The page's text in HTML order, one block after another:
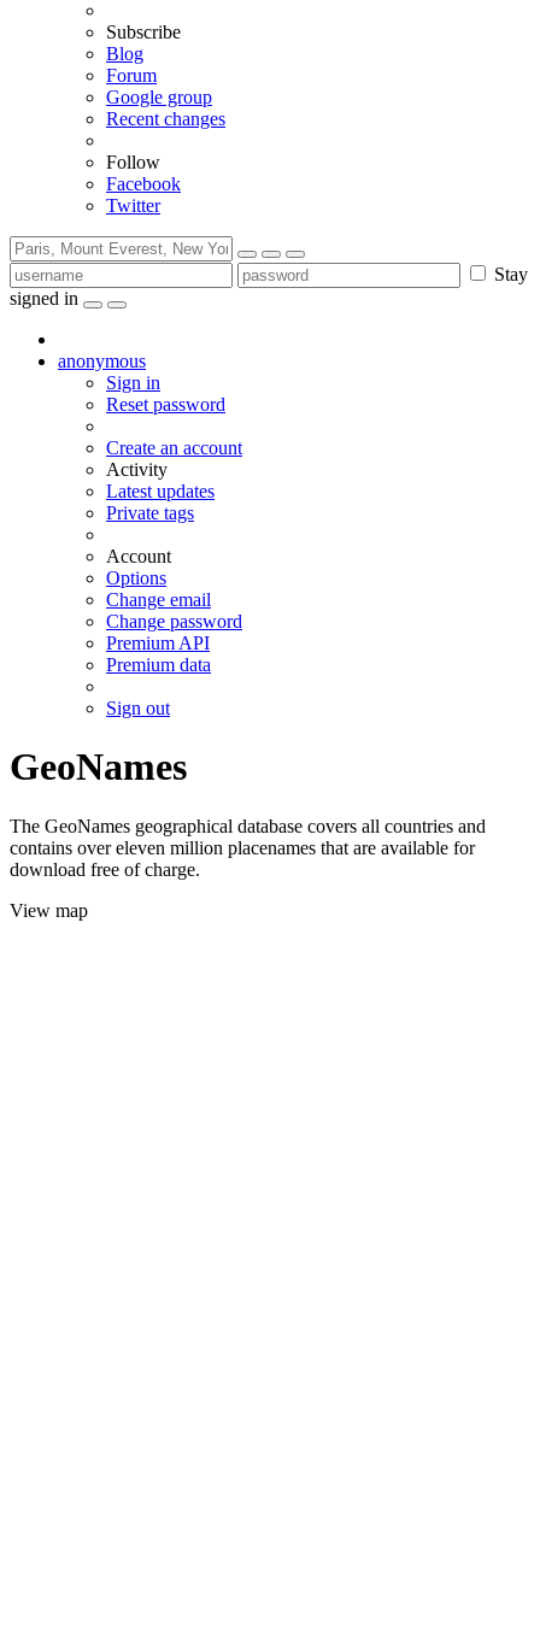
Subscribe
Blog
Forum
Google group
Recent changes
Follow
Facebook
Twitter
Stay
signed in
anonymous
Sign in
Reset password
Create an account
Activity
Latest updates
Private tags
Account
Options
Change email
Change password
Premium API
Premium data
Sign out
GeoNames
The GeoNames geographical database covers all countries and
contains over eleven million placenames that are available for
download free of charge.
View map